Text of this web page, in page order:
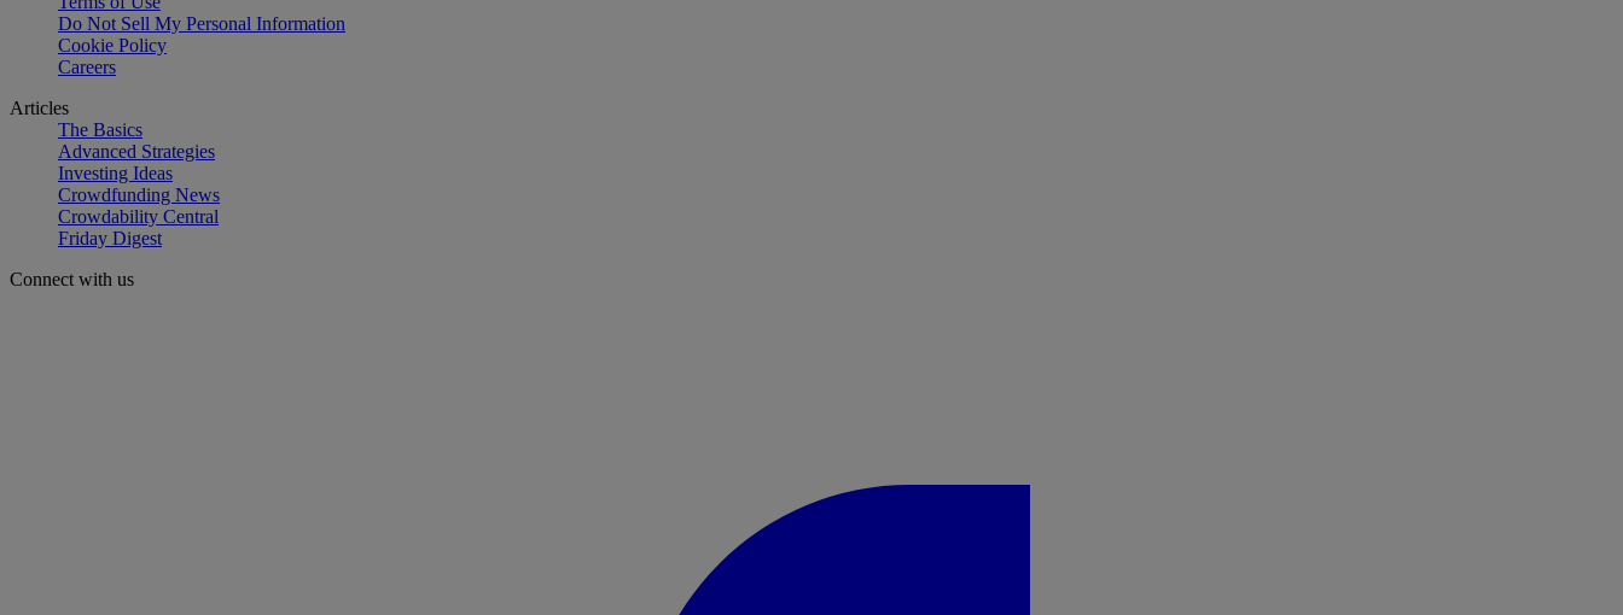
Do Not Sell My Personal Information
Cookie Policy
Careers
Articles
The Basics
Advanced Strategies
Investing Ideas
Crowdfunding News
Crowdability Central
Friday Digest
Connect with us